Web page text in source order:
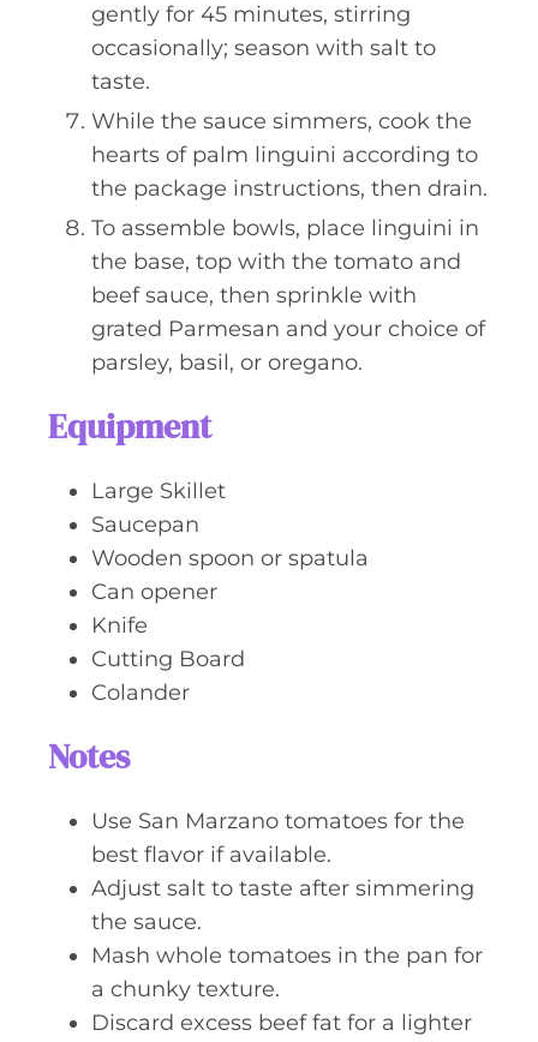
gently for 45 minutes, stirring
occasionally; season with salt to
taste.
While the sauce simmers, cook the
hearts of palm linguini according to
the package instructions, then drain.
To assemble bowls, place linguini in
the base, top with the tomato and
beef sauce, then sprinkle with
grated Parmesan and your choice of
parsley, basil, or oregano.
Equipment
Large Skillet
Saucepan
Wooden spoon or spatula
Can opener
Knife
Cutting Board
Colander
Notes
Use San Marzano tomatoes for the
best flavor if available.
Adjust salt to taste after simmering
the sauce.
Mash whole tomatoes in the pan for
a chunky texture.
Discard excess beef fat for a lighter